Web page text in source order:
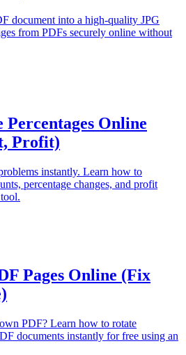
document into a high-quality JPG
from PDFs securely online without
Online
Profit)
instantly. Learn how to
percentage changes, and profit
Pages Online (Fix
PDF? Learn how to rotate
documents instantly for free using an